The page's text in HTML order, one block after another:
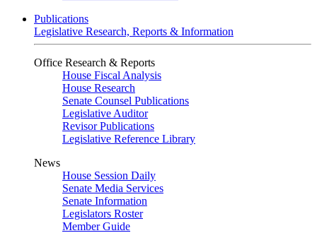
Publications
Legislative Research, Reports & Information
Office Research & Reports
House Fiscal Analysis
House Research
Senate Counsel Publications
Legislative Auditor
Revisor Publications
Legislative Reference Library
News
House Session Daily
Senate Media Services
Senate Information
Legislators Roster
Member Guide